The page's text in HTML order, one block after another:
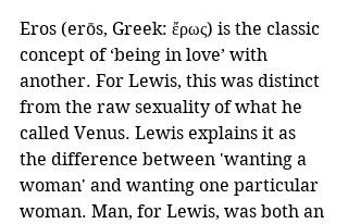
Eros (erōs, Greek: ἔρως) is the classic
concept of ‘being in love’ with
another. For Lewis, this was distinct
from the raw sexuality of what he
called Venus. Lewis explains it as
the difference between 'wanting a
woman' and wanting one particular
woman. Man, for Lewis, was both an